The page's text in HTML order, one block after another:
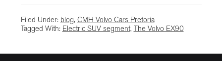
Filed Under: blog, CMH Volvo Cars Pretoria
Tagged With: Electric SUV segment, The Volvo EX90